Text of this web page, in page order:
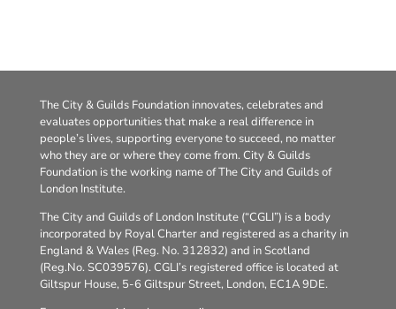
The City & Guilds Foundation innovates, celebrates and
evaluates opportunities that make a real difference in
people’s lives, supporting everyone to succeed, no matter
who they are or where they come from. City & Guilds
Foundation is the working name of The City and Guilds of
London Institute.
The City and Guilds of London Institute (“CGLI”) is a body
incorporated by Royal Charter and registered as a charity in
England & Wales (Reg. No. 312832) and in Scotland
(Reg.No. SC039576). CGLI’s registered office is located at
Giltspur House, 5-6 Giltspur Street, London, EC1A 9DE.